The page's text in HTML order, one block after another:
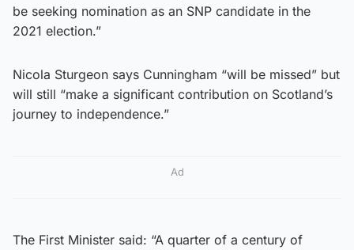
be seeking nomination as an SNP candidate in the
2021 election.”
Nicola Sturgeon says Cunningham “will be missed” but
will still “make a significant contribution on Scotland’s
journey to independence.”
Ad
The First Minister said: “A quarter of a century of